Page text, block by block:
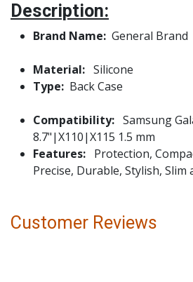
Description:
Brand Name:
Material: Silicone
Type: Back
Compatibility: Samsung
8.7"|X110|X115 1.5 mm
Features: Protection,
Precise, Durable, Stylish, Slim
Customer Reviews